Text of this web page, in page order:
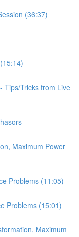
(36:37)
Tips/Tricks from Live
Maximum Power
Problems (11:05)
Problems (15:01)
Maximum